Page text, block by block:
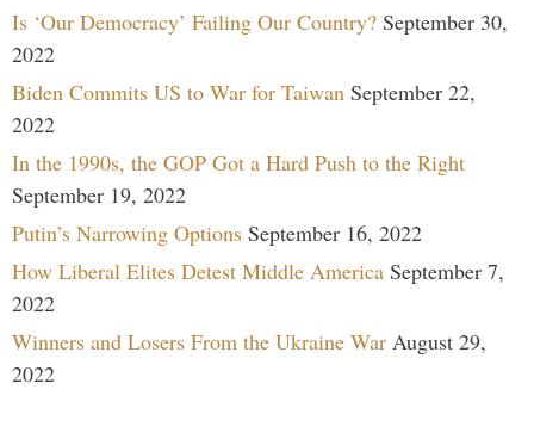
Is ‘Our Democracy’ Failing Our Country? September 30,
2022
Biden Commits US to War for Taiwan September 22,
2022
In the 1990s, the GOP Got a Hard Push to the Right
September 19, 2022
Putin’s Narrowing Options September 16, 2022
How Liberal Elites Detest Middle America September 7,
2022
Winners and Losers From the Ukraine War August 29,
2022